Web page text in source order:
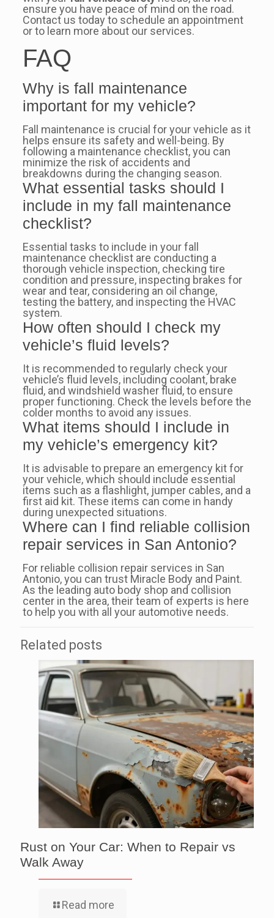
ensure you have peace of mind on the road.
Contact us today to schedule an appointment
or to learn more about our services.
FAQ
Why is fall maintenance
important for my vehicle?
Fall maintenance is crucial for your vehicle as it
helps ensure its safety and well-being. By
following a maintenance checklist, you can
minimize the risk of accidents and
breakdowns during the changing season.
What essential tasks should I
include in my fall maintenance
checklist?
Essential tasks to include in your fall
maintenance checklist are conducting a
thorough vehicle inspection, checking tire
condition and pressure, inspecting brakes for
wear and tear, considering an oil change,
testing the battery, and inspecting the HVAC
system.
How often should I check my
vehicle’s fluid levels?
It is recommended to regularly check your
vehicle’s fluid levels, including coolant, brake
fluid, and windshield washer fluid, to ensure
proper functioning. Check the levels before the
colder months to avoid any issues.
What items should I include in
my vehicle’s emergency kit?
It is advisable to prepare an emergency kit for
your vehicle, which should include essential
items such as a flashlight, jumper cables, and a
first aid kit. These items can come in handy
during unexpected situations.
Where can I find reliable collision
repair services in San Antonio?
For reliable collision repair services in San
Antonio, you can trust Miracle Body and Paint.
As the leading auto body shop and collision
center in the area, their team of experts is here
to help you with all your automotive needs.
Related posts
Rust on Your Car: When to Repair vs
Walk Away
Read more